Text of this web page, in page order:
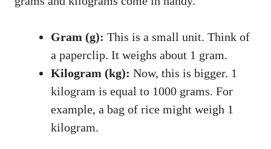
Gram (g): This is a small unit. Think of
a paperclip. It weighs about 1 gram.
Kilogram (kg): Now, this is bigger. 1
kilogram is equal to 1000 grams. For
example, a bag of rice might weigh 1
kilogram.